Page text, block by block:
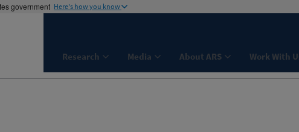
government Here's how you know
Research Media About ARS Work With